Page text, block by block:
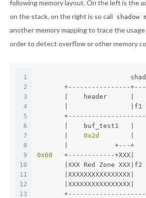
following memory layout. On the left is the
on the stack, on the right is so call shadow
another memory mapping to trace the
order to detect overflow or other memory
1
2
3
4
5
6
7
8
9
10
11
12
13
+----------------
|    header      |
|                |f1
|    buf_test1   |
0x2d
|            +---+
0x60
+------------+XXX|
|XXX Red Zone XXX|f2
|XXXXXXXXXXXXXXXX|
|XXXXXXXXXXXXXXXX|